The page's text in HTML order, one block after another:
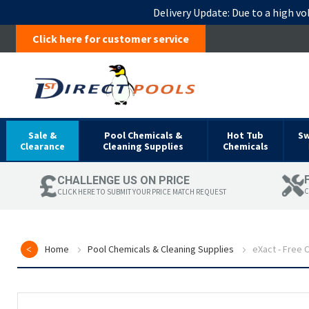
Delivery Update: Due to a high
Click here for customer service
Sale &
Clearance
Pool Chemicals &
Cleaning Supplies
Hot Tub
Chemicals
CHALLENGE US ON PRICE
CLICK HERE TO SUBMIT YOUR PRICE MATCH REQUEST
Home Pool Chemicals & Cleaning Supplies eXact - Free
Skip